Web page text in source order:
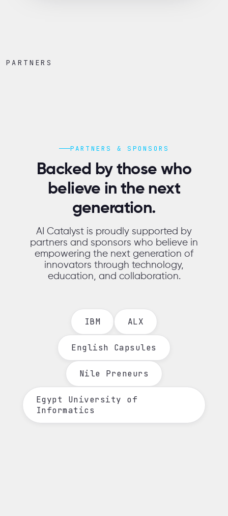
PARTNERS
PARTNERS & SPONSORS
Backed by those who
believe in the next
generation.
AI Catalyst is proudly supported by
partners and sponsors who believe in
empowering the next generation of
innovators through technology,
education, and collaboration.
IBM ALX
English Capsules
Nile Preneurs
Egypt University of
Informatics